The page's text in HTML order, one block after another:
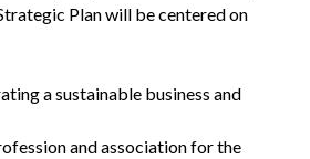
Plan will be centered on
a sustainable business and
and association for the